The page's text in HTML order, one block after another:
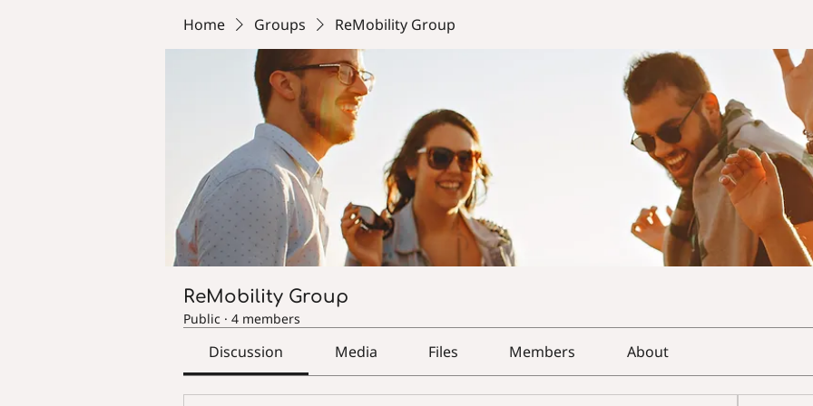
Home Groups ReMobility Group
ReMobility Group
Public · 4 members
Discussion Media Files Members About